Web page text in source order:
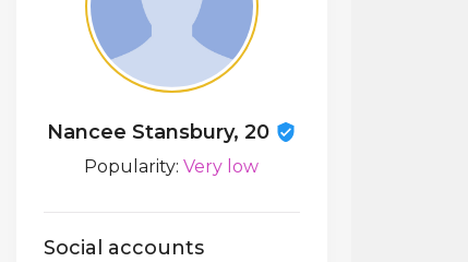
Nancee Stansbury, 20
Popularity:Very low
Social accounts